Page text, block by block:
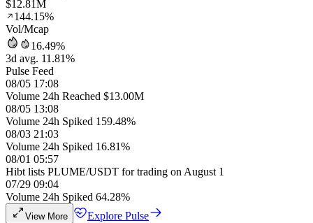
$12.81M
144.15%
Vol/Mcap
16.49%
3d avg. 11.81%
Pulse Feed
08/05 17:08
Volume 24h Reached $13.00M
08/05 13:08
Volume 24h Spiked 159.48%
08/03 21:03
Volume 24h Spiked 16.81%
08/01 05:57
Hibt lists PLUME/USDT for trading on August 1
07/29 09:04
Volume 24h Spiked 64.28%
View More
Explore Pulse